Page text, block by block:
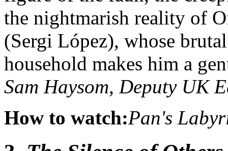
the nightmarish reality of
(Sergi López), whose
household makes him a
Sam Haysom, Deputy UK
How to watch:Pan's